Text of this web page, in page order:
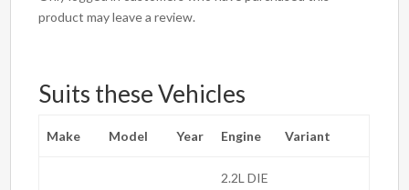
product may leave a review.
Suits these Vehicles
Make Model Year Engine Variant
2.2L DIE